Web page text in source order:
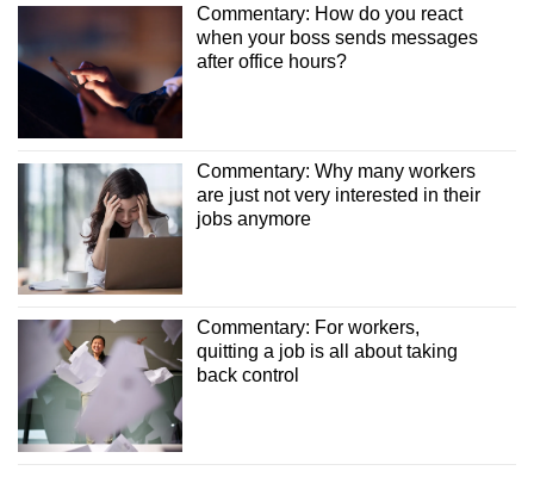
Commentary: How do you react
when your boss sends messages
after office hours?
Commentary: Why many workers
are just not very interested in their
jobs anymore
Commentary: For workers,
quitting a job is all about taking
back control